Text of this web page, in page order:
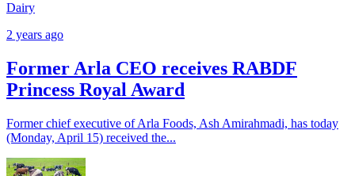
Dairy
2 years ago
Former Arla CEO receives RABDF
Princess Royal Award
Former chief executive of Arla Foods, Ash Amirahmadi, has today
(Monday, April 15) received the...